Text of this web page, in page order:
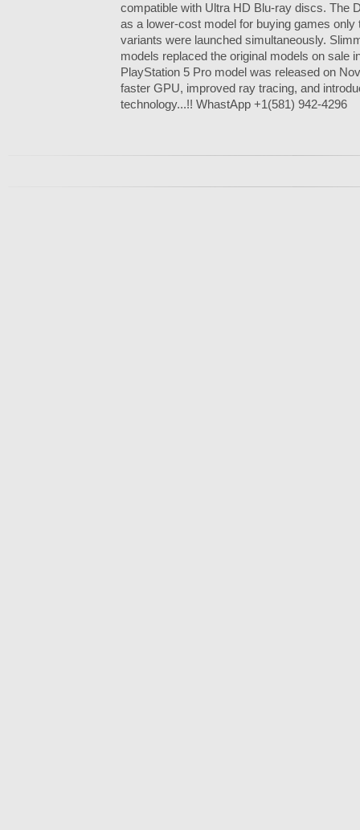
compatible with Ultra HD Blu-ray discs. The
as a lower-cost model for buying games only
variants were launched simultaneously.
models replaced the original models on sale
PlayStation 5 Pro model was released on
faster GPU, improved ray tracing, and
technology...!! WhastApp +1(581) 942-4296